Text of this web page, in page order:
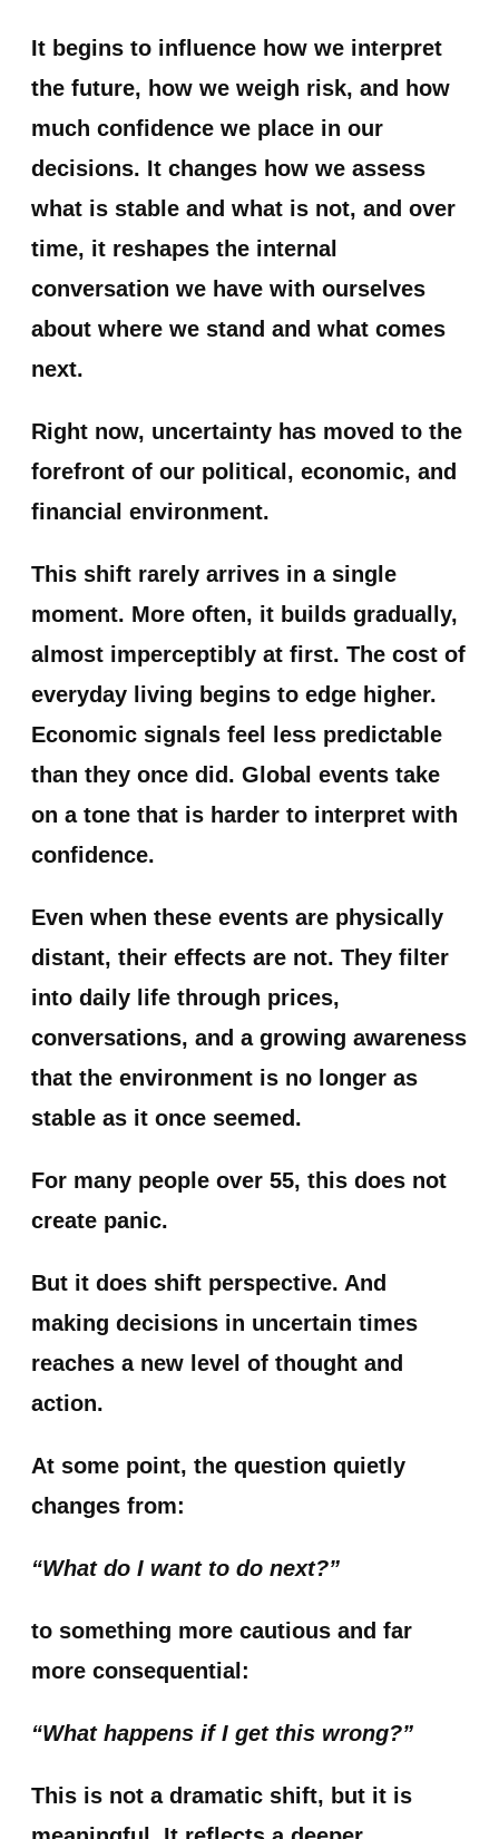
It begins to influence how we interpret
the future, how we weigh risk, and how
much confidence we place in our
decisions. It changes how we assess
what is stable and what is not, and over
time, it reshapes the internal
conversation we have with ourselves
about where we stand and what comes
next.
Right now, uncertainty has moved to the
forefront of our political, economic, and
financial environment.
This shift rarely arrives in a single
moment. More often, it builds gradually,
almost imperceptibly at first. The cost of
everyday living begins to edge higher.
Economic signals feel less predictable
than they once did. Global events take
on a tone that is harder to interpret with
confidence.
Even when these events are physically
distant, their effects are not. They filter
into daily life through prices,
conversations, and a growing awareness
that the environment is no longer as
stable as it once seemed.
For many people over 55, this does not
create panic.
But it does shift perspective. And
making decisions in uncertain times
reaches a new level of thought and
action.
At some point, the question quietly
changes from:
“What do I want to do next?”
to something more cautious and far
more consequential:
“What happens if I get this wrong?”
This is not a dramatic shift, but it is